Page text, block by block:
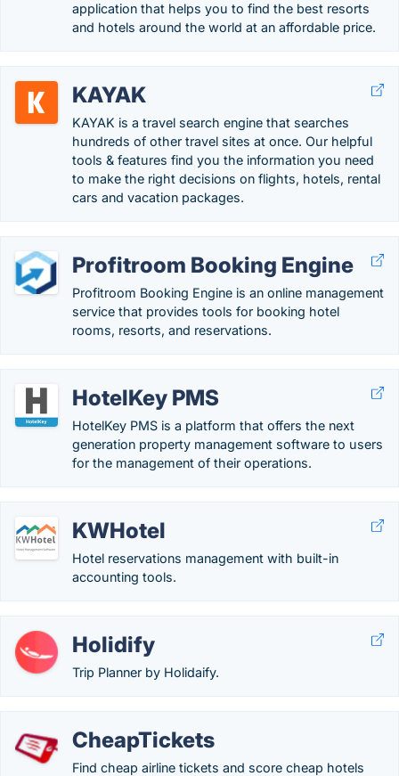
application that helps you to find the best resorts
and hotels around the world at an affordable price.
KAYAK
KAYAK is a travel search engine that searches
hundreds of other travel sites at once. Our helpful
tools & features find you the information you need
to make the right decisions on flights, hotels, rental
cars and vacation packages.
Profitroom Booking Engine
Profitroom Booking Engine is an online management
service that provides tools for booking hotel
rooms, resorts, and reservations.
HotelKey PMS
HotelKey PMS is a platform that offers the next
generation property management software to users
for the management of their operations.
KWHotel
Hotel reservations management with built-in
accounting tools.
Holidify
Trip Planner by Holidaify.
CheapTickets
Find cheap airline tickets and score cheap hotels